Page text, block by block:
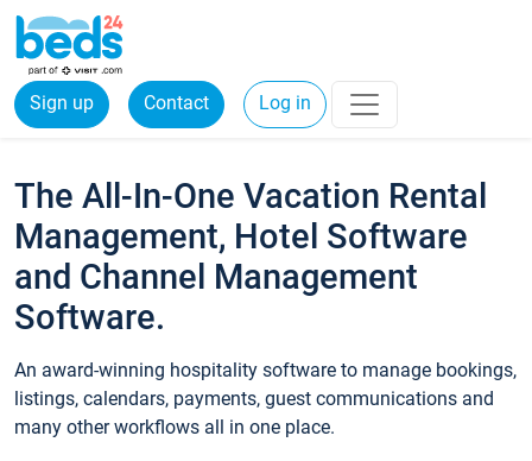
Sign up Contact Log in
The All-In-One Vacation Rental
Management, Hotel Software
and Channel Management
Software.
An award-winning hospitality software to manage bookings,
listings, calendars, payments, guest communications and
many other workflows all in one place.